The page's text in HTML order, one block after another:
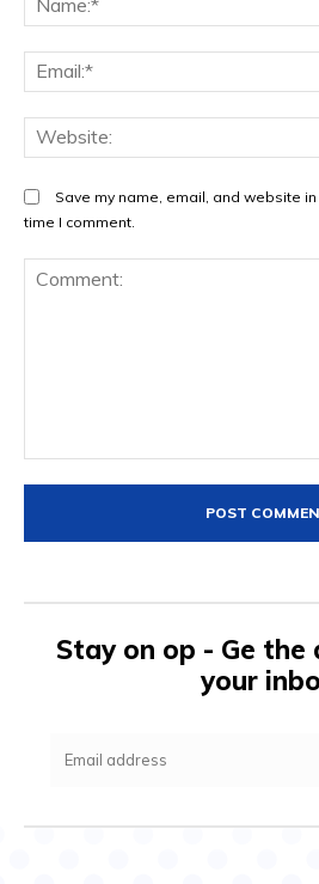
Save my name, email, and website
time I comment.
Stay on op - Ge the
your